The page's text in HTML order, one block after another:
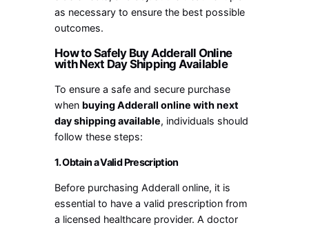
as necessary to ensure the best possible
outcomes.
How to Safely Buy Adderall Online
with Next Day Shipping Available
To ensure a safe and secure purchase
when buying Adderall online with next
day shipping available, individuals should
follow these steps:
1. Obtain a Valid Prescription
Before purchasing Adderall online, it is
essential to have a valid prescription from
a licensed healthcare provider. A doctor